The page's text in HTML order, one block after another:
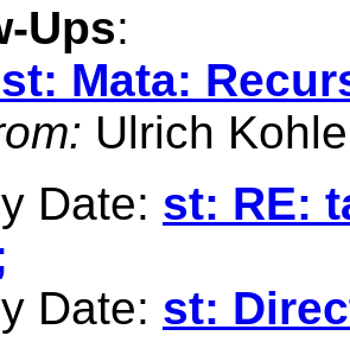
Ups:
Mata:
Ulrich
Date: st: RE:
Date: st: